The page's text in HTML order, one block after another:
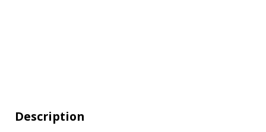
Description